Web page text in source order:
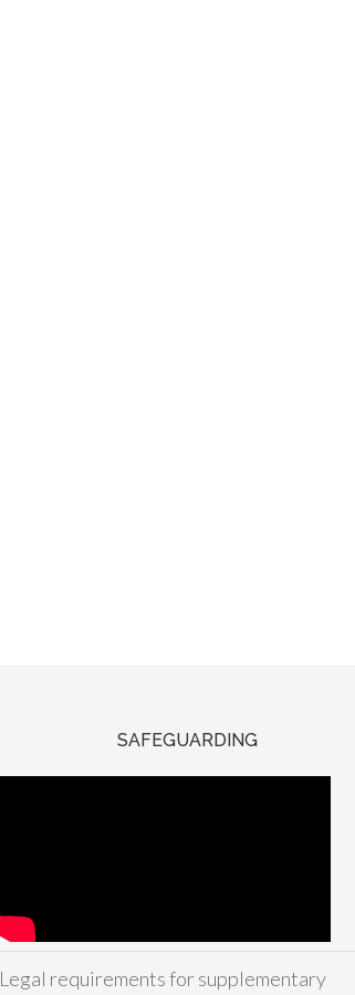
SAFEGUARDING
Legal requirements for supplementary